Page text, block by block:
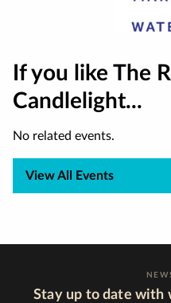
If you like The
Candlelight...
No related events.
View All Events
Stay up to date with